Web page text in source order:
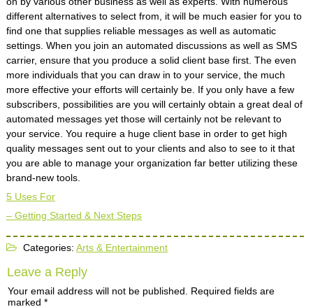
different alternatives to select from, it will be much easier for you to
find one that supplies reliable messages as well as automatic
settings. When you join an automated discussions as well as SMS
carrier, ensure that you produce a solid client base first. The even
more individuals that you can draw in to your service, the much
more effective your efforts will certainly be. If you only have a few
subscribers, possibilities are you will certainly obtain a great deal of
automated messages yet those will certainly not be relevant to
your service. You require a huge client base in order to get high
quality messages sent out to your clients and also to see to it that
you are able to manage your organization far better utilizing these
brand-new tools.
5 Uses For
– Getting Started & Next Steps
Categories: Arts & Entertainment
Leave a Reply
Your email address will not be published.
Required fields are
marked *